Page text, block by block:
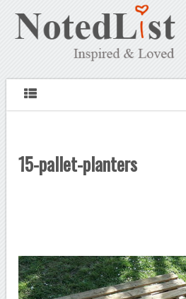
15-pallet-planters